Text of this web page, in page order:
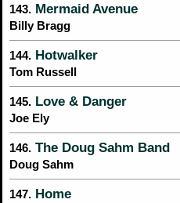
143. Mermaid Avenue
Billy Bragg
144. Hotwalker
Tom Russell
145. Love & Danger
Joe Ely
146. The Doug Sahm Band
Doug Sahm
147. Home